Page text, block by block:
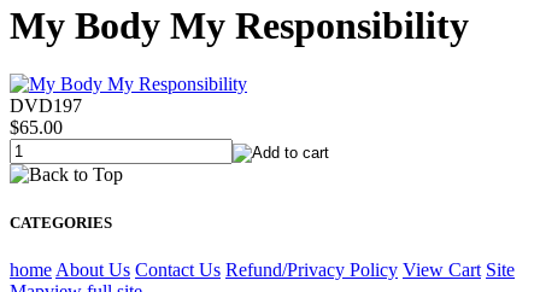
My Body My Responsibility
DVD197
$65.00
CATEGORIES
home About Us Contact Us Refund/Privacy Policy View Cart Site